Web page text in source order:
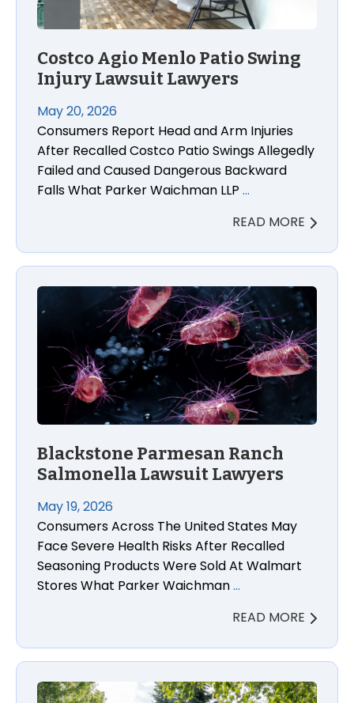
Costco Agio Menlo Patio Swing
Injury Lawsuit Lawyers
May 20, 2026
Consumers Report Head and Arm Injuries
After Recalled Costco Patio Swings Allegedly
Failed and Caused Dangerous Backward
Falls What Parker Waichman LLP …
READ MORE
Blackstone Parmesan Ranch Salmonella Lawsuit
Blackstone Parmesan Ranch
Salmonella Lawsuit Lawyers
May 19, 2026
Consumers Across The United States May
Face Severe Health Risks After Recalled
Seasoning Products Were Sold At Walmart
Stores What Parker Waichman…
READ MORE
Boston Scientific Accolade Pacemaker Recall: